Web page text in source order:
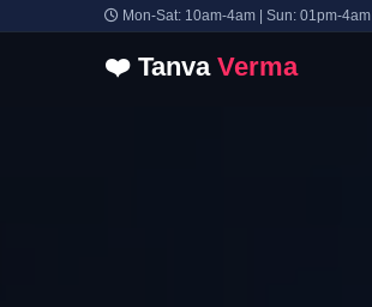
Mon-Sat: 10am-4am | Sun: 01pm-4am
❤️ Tanva Verma